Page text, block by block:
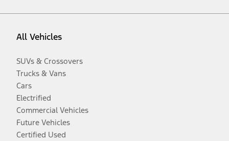
All Vehicles
SUVs & Crossovers
Trucks & Vans
Cars
Electrified
Commercial Vehicles
Future Vehicles
Certified Used